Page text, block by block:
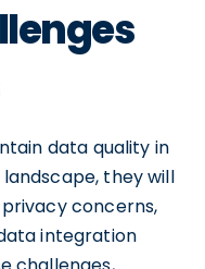
data quality in
they will
concerns,
integration